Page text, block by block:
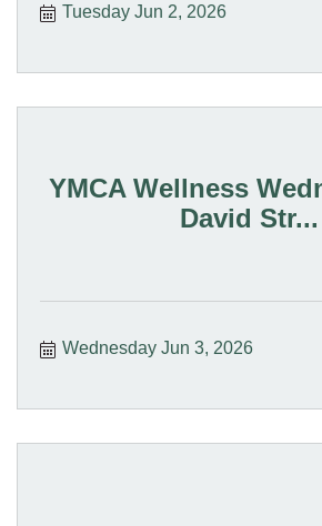
Tuesday Jun 2, 2026
YMCA Wellness
David Str...
Wednesday Jun 3, 2026